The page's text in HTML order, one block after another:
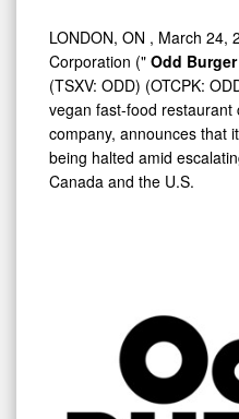
Media
Detail
View
Plans
Canada NewsWire
LONDON, ON ,March 24,
Corporation (" Odd
(TSXV: ODD) (OTCPK:
vegan fast-food
company, announces that
being halted amid
Canada and the U.S.